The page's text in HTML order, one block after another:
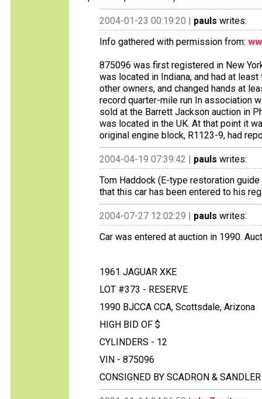
2004-01-23 00:19:20 | pauls writes:
Info gathered with permission from:
875096 was first registered in New
was located in Indiana, and had at
other owners, and changed hands at
record quarter-mile run In association
sold at the Barrett Jackson auction in
was located in the UK. At that point it
original engine block, R1123-9, had
2004-04-19 07:39:42 | pauls writes:
Tom Haddock (E-type restoration
that this car has been entered to his
2004-07-27 12:02:29 | pauls writes:
Car was entered at auction in 1990.
1961 JAGUAR XKE
LOT #373 - RESERVE
1990 BJCCA CCA, Scottsdale, Arizona
HIGH BID OF $
CYLINDERS - 12
VIN - 875096
CONSIGNED BY SCADRON & SANDLER